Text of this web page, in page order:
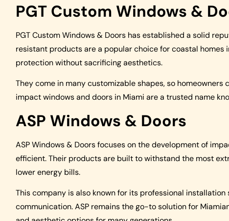
PGT Custom Windows &
PGT Custom Windows & Doors has established a solid
resistant products are a popular choice for coastal
protection without sacrificing aesthetics.
They come in many customizable shapes, so
impact windows and doors in Miami are a trusted name
ASP Windows & Doors
ASP Windows & Doors focuses on the development of
efficient. Their products are built to withstand the most
lower energy bills.
This company is also known for its professional
communication. ASP remains the go-to solution for